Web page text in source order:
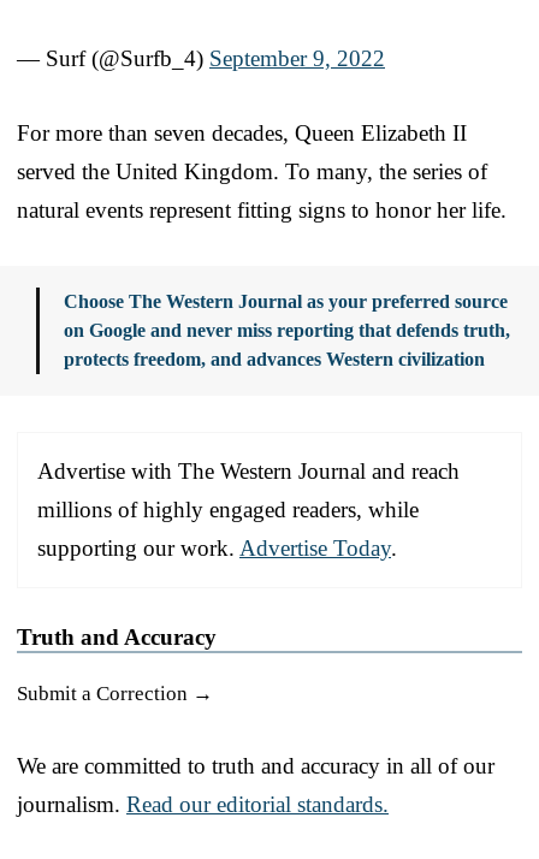
— Surf (@Surfb_4) September 9, 2022
For more than seven decades, Queen Elizabeth II
served the United Kingdom. To many, the series of
natural events represent fitting signs to honor her life.
Choose The Western Journal as your preferred source
on Google and never miss reporting that defends truth,
protects freedom, and advances Western civilization
Advertise with The Western Journal and reach
millions of highly engaged readers, while
supporting our work. Advertise Today.
Truth and Accuracy
Submit a Correction →
We are committed to truth and accuracy in all of our
journalism. Read our editorial standards.